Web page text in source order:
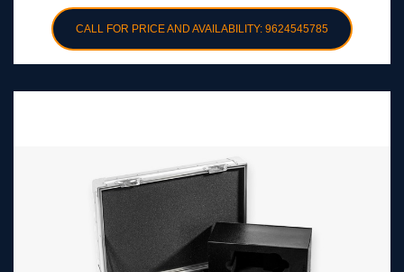
CALL FOR PRICE AND AVAILABILITY: 9624545785